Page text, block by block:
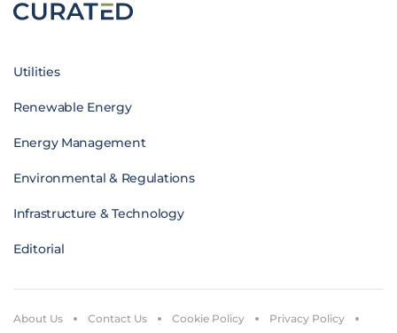
Utilities
Renewable Energy
Energy Management
Environmental & Regulations
Infrastructure & Technology
Editorial
About Us Contact Us Cookie Policy Privacy Policy